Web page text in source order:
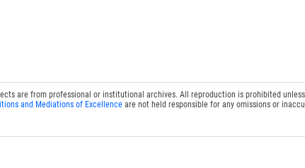
are from professional or institutional archives. All reproduction is prohibited
and Mediations of Excellenceare not held responsible for any omissions or